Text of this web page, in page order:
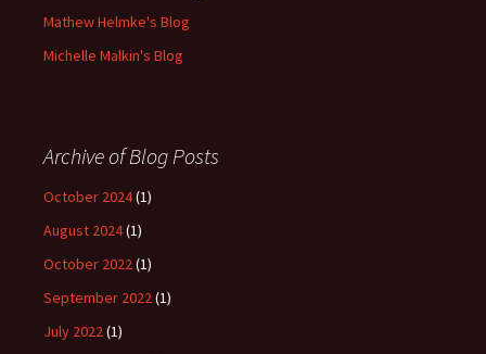
Mathew Helmke's Blog
Michelle Malkin's Blog
Archive of Blog Posts
October 2024(1)
August 2024(1)
October 2022(1)
September 2022(1)
July 2022(1)